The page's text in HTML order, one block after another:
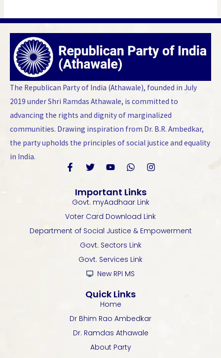
The Republican Party of India (Athawale), founded in July
2019 under Shri Ramdas Athawale, is committed to
advancing the rights and dignity of marginalized
communities. Drawing inspiration from Dr. B.R. Ambedkar,
the party upholds the principles of social justice and equality
in India.
c
e
b
o
w
i
t
t
r
o
u
t
u
e
h
a
t
s
p
p
a
r
Important Links
Govt. myAadhaar Link
Voter Card Download Link
Department of Social Justice & Empowerment
Govt. Sectors Link
Govt. Services Link
New RPI MS
Quick Links
Home
Dr Bhim Rao Ambedkar
Dr. Ramdas Athawale
About Party